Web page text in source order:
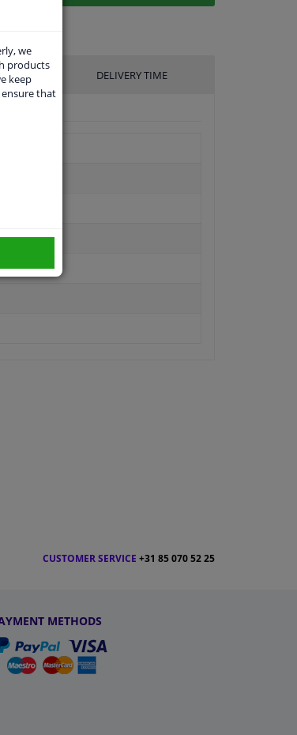
DELIVERY TIME
CUSTOMER SERVICE +31 85 070 52 25
METHODS
we
products
keep
that